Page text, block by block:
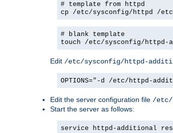
# template from httpd
cp /etc/sysconfig/httpd /
# blank template
touch /etc/sysconfig/httpd-
Edit /etc/sysconfig/httpd-
OPTIONS="-d /etc/httpd-
Edit the server configuration file /etc/
Start the server as follows:
service httpd-additional